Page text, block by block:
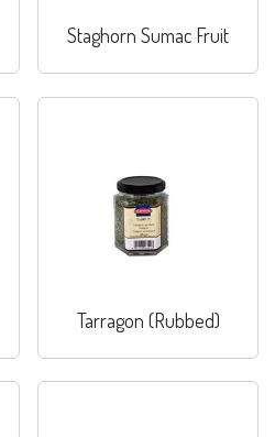
Staghorn Sumac Fruit
Tarragon (Rubbed)